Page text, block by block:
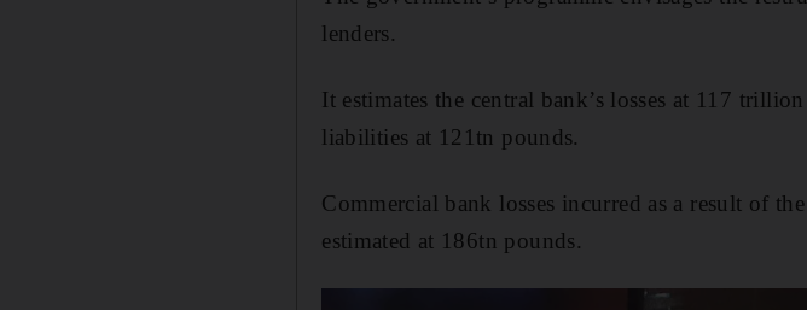
lenders.
It estimates the central bank’s losses at 117
liabilities at 121tn pounds.
Commercial bank losses incurred as a result of
estimated at 186tn pounds.